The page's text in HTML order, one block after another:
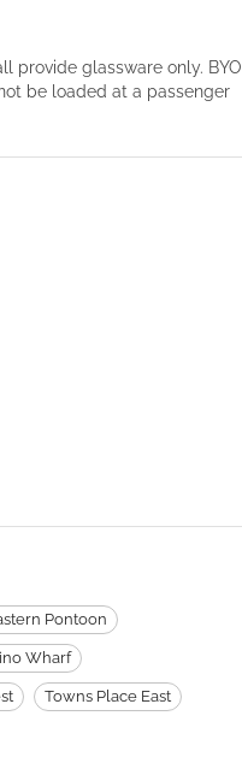
provide glassware only. BYO
be loaded at a passenger
Pontoon
Wharf
Towns Place East